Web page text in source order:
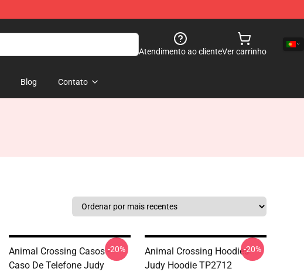
Atendimento ao clienteVer carrinho
Blog Contato
Animal Crossing Casos -
Caso De Telefone Judy
-20%
Animal Crossing Hoodies -
Judy Hoodie TP2712
-20%